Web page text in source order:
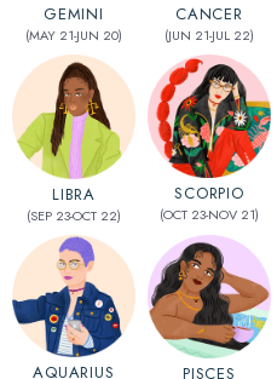
GEMINI
(MAY 21-JUN 20)
CANCER
(JUN 21-JUL 22)
LIBRA
(SEP 23-OCT 22)
SCORPIO
(OCT 23-NOV 21)
AQUARIUS PISCES